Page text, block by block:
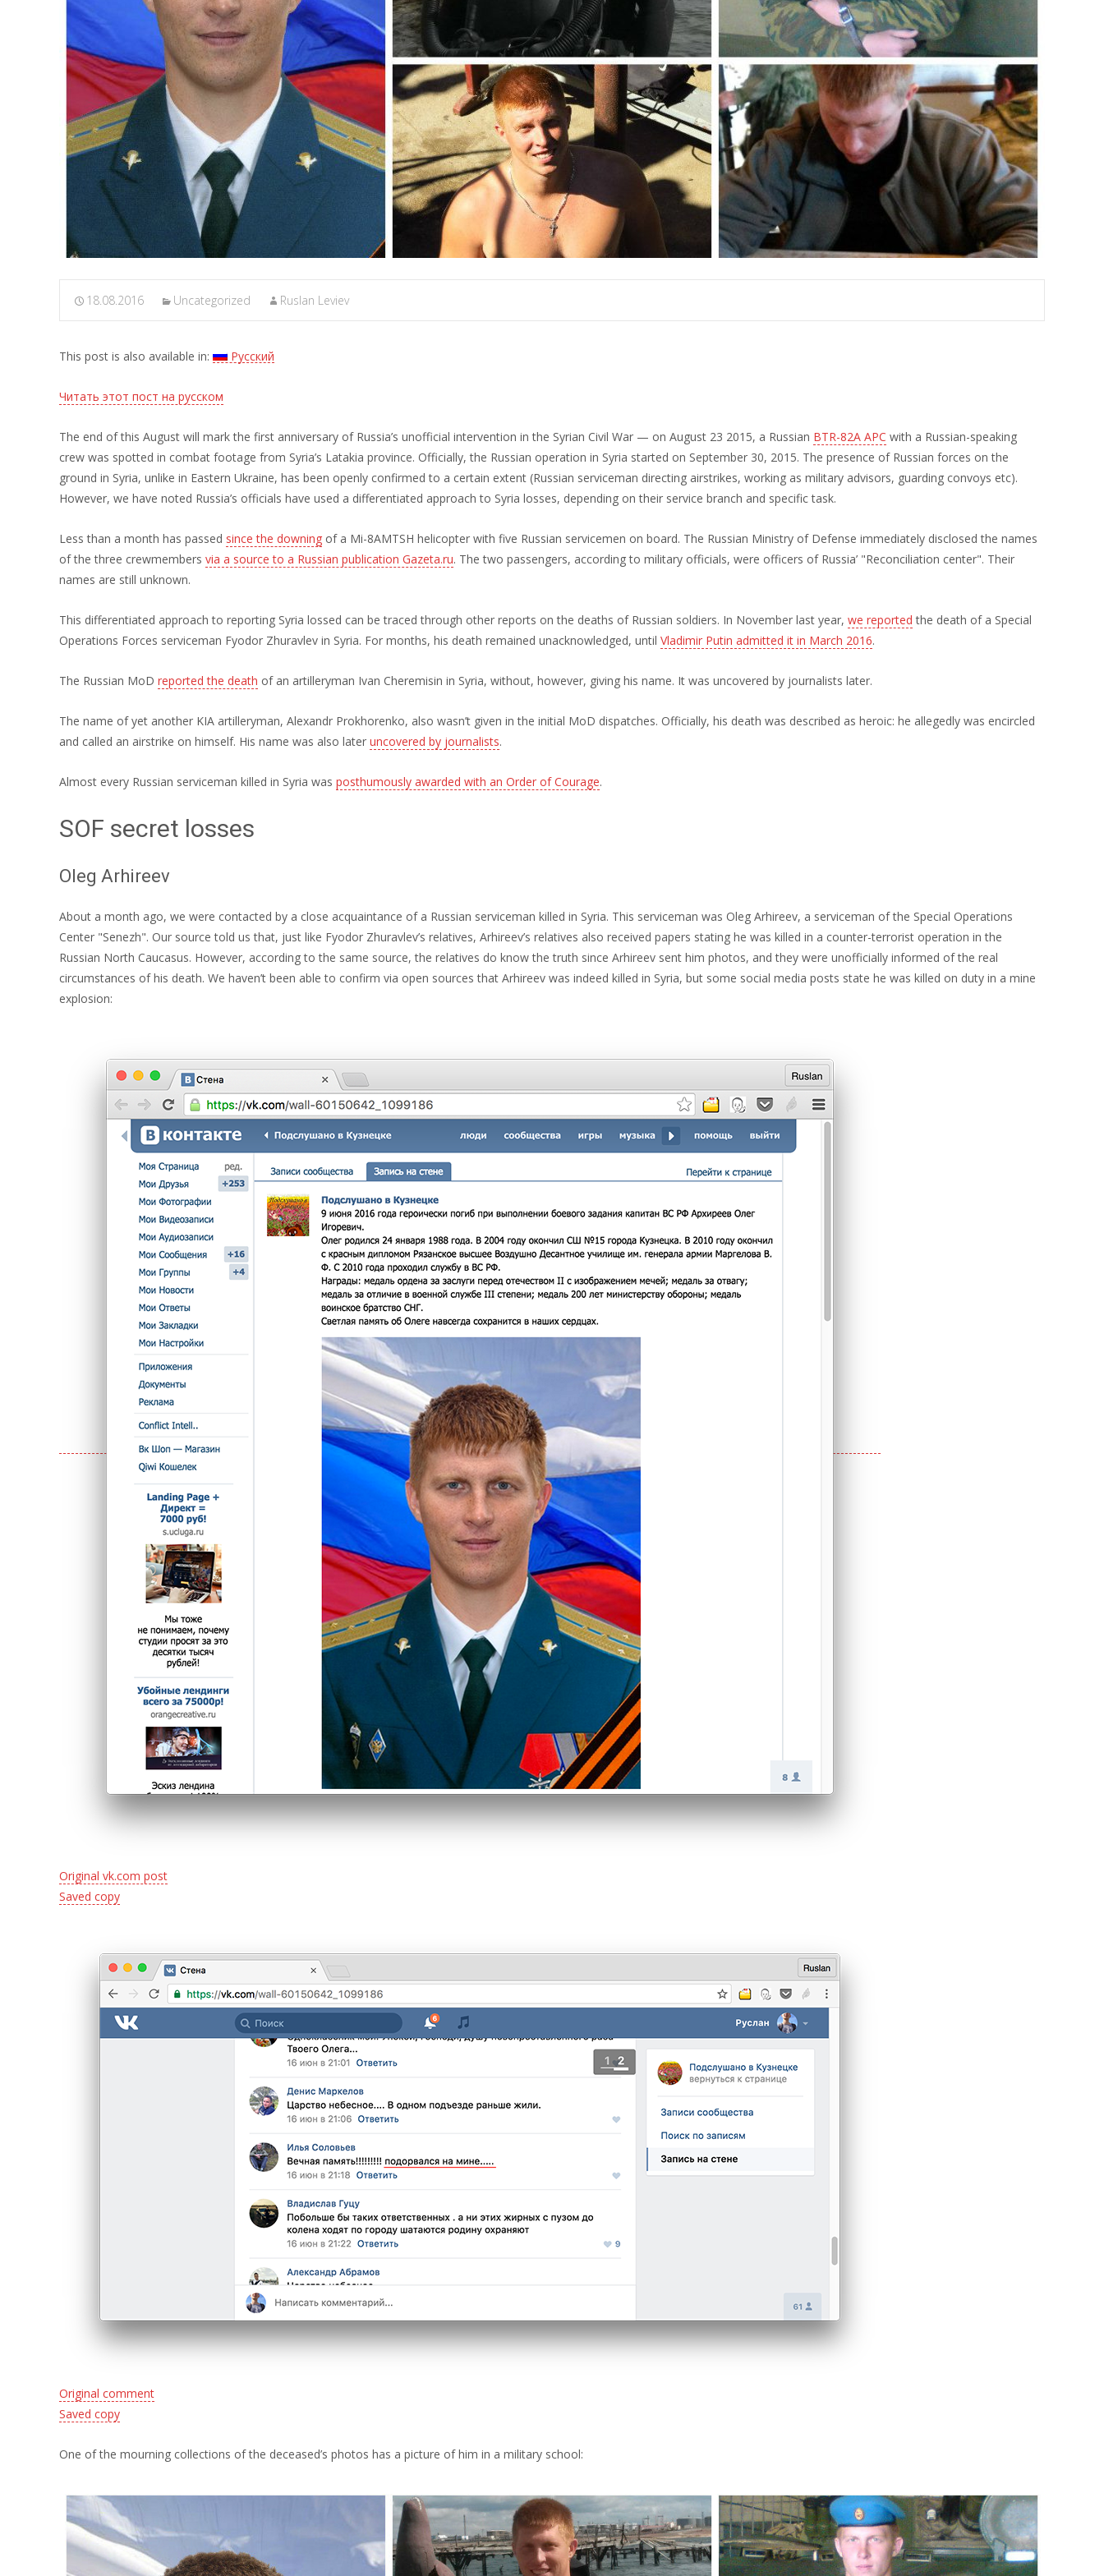
18.08.2016 Uncategorized Ruslan Leviev
This post is also available in: Русский
Читать этот пост на русском
The end of this August will mark the first anniversary of Russia’s unofficial intervention in the Syrian Civil War — on August 23 2015, a Russian BTR-82A APC with a Russian-speaking
crew was spotted in combat footage from Syria’s Latakia province. Officially, the Russian operation in Syria started on September 30, 2015. The presence of Russian forces on the
ground in Syria, unlike in Eastern Ukraine, has been openly confirmed to a certain extent (Russian serviceman directing airstrikes, working as military advisors, guarding convoys etc).
However, we have noted Russia’s officials have used a differentiated approach to Syria losses, depending on their service branch and specific task.
Less than a month has passed since the downing of a Mi-8AMTSH helicopter with five Russian servicemen on board. The Russian Ministry of Defense immediately disclosed the names
of the three crewmembers via a source to a Russian publication Gazeta.ru. The two passengers, according to military officials, were officers of Russia’ "Reconciliation center". Their
names are still unknown.
This differentiated approach to reporting Syria lossed can be traced through other reports on the deaths of Russian soldiers. In November last year, we reported the death of a Special
Operations Forces serviceman Fyodor Zhuravlev in Syria. For months, his death remained unacknowledged, until Vladimir Putin admitted it in March 2016.
The Russian MoD reported the death of an artilleryman Ivan Cheremisin in Syria, without, however, giving his name. It was uncovered by journalists later.
The name of yet another KIA artilleryman, Alexandr Prokhorenko, also wasn’t given in the initial MoD dispatches. Officially, his death was described as heroic: he allegedly was encircled
and called an airstrike on himself. His name was also later uncovered by journalists.
Almost every Russian serviceman killed in Syria was posthumously awarded with an Order of Courage.
SOF secret losses
Oleg Arhireev
About a month ago, we were contacted by a close acquaintance of a Russian serviceman killed in Syria. This serviceman was Oleg Arhireev, a serviceman of the Special Operations
Center "Senezh". Our source told us that, just like Fyodor Zhuravlev’s relatives, Arhireev’s relatives also received papers stating he was killed in a counter-terrorist operation in the
Russian North Caucasus. However, according to the same source, the relatives do know the truth since Arhireev sent him photos, and they were unofficially informed of the real
circumstances of his death. We haven’t been able to confirm via open sources that Arhireev was indeed killed in Syria, but some social media posts state he was killed on duty in a mine
explosion:
Original vk.com post
Saved copy
Original comment
Saved copy
One of the mourning collections of the deceased’s photos has a picture of him in a military school: